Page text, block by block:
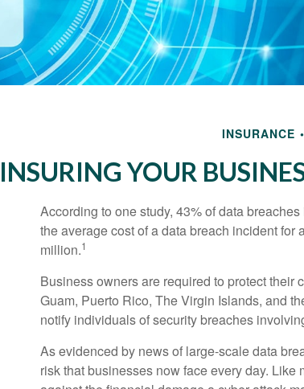
INSURANCE
INSURING YOUR
According to one study, 43% of data
the average cost of a data breach incident
million.1
Business owners are required to protect their
Guam, Puerto Rico, The Virgin Islands, and
notify individuals of security breaches
As evidenced by news of large-scale data
risk that businesses now face every day.